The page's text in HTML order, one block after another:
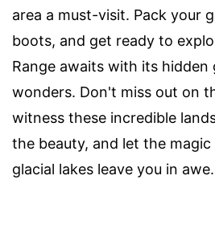
area a must-visit. Pack your
boots, and get ready to
Range awaits with its hidden
wonders. Don't miss out on
witness these incredible
the beauty, and let the
glacial lakes leave you in awe.